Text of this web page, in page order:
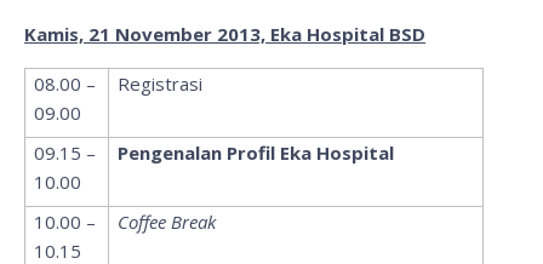
Kamis, 21 November 2013, Eka Hospital BSD
08.00 –
09.00
Registrasi
09.15 –
10.00
Pengenalan Profil Eka Hospital
10.00 –
10.15
Coffee Break